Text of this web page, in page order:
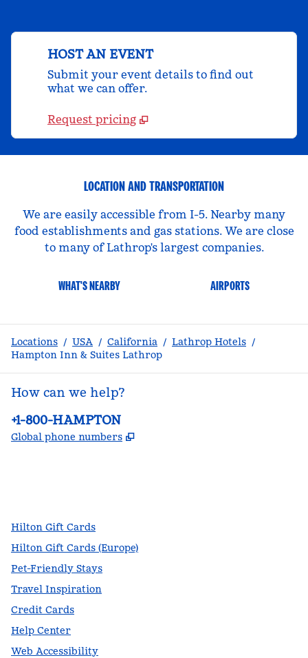
HOST AN EVENT
Submit your event details to find out
what we can offer.
Request pricing
LOCATION AND TRANSPORTATION
We are easily accessible from I-5. Nearby many
food establishments and gas stations. We are close
to many of Lathrop's largest companies.
WHAT'S NEARBY AIRPORTS
Locations / USA / California / Lathrop Hotels /
Hampton Inn & Suites Lathrop
How can we help?
Phone:
+1-800-HAMPTON
Global phone numbers ,
Hilton Gift Cards
Hilton Gift Cards (Europe)
Pet-Friendly Stays
Travel Inspiration
Credit Cards
Help Center
Web Accessibility